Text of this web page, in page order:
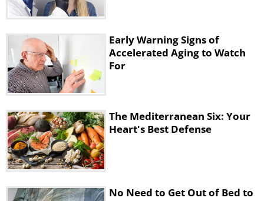
Early Warning Signs of
Accelerated Aging to Watch
For
The Mediterranean Six: Your
Heart's Best Defense
No Need to Get Out of Bed to